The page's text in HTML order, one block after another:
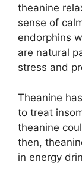
theanine
sense of
endorphins
are natural
stress and
Theanine
to treat
theanine
then,
in energy